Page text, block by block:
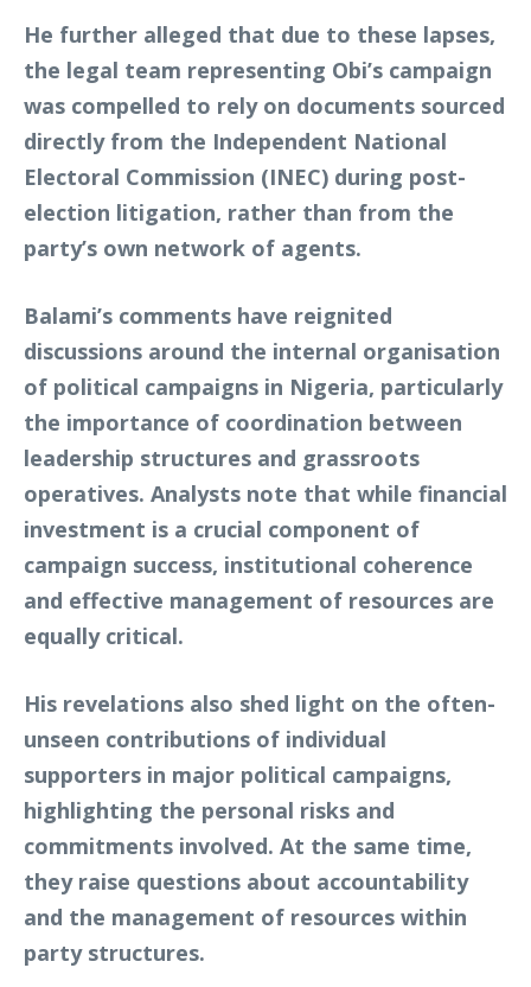
He further alleged that due to these lapses,
the legal team representing Obi’s campaign
was compelled to rely on documents sourced
directly from the Independent National
Electoral Commission (INEC) during post-
election litigation, rather than from the
party’s own network of agents.
Balami’s comments have reignited
discussions around the internal organisation
of political campaigns in Nigeria, particularly
the importance of coordination between
leadership structures and grassroots
operatives. Analysts note that while financial
investment is a crucial component of
campaign success, institutional coherence
and effective management of resources are
equally critical.
His revelations also shed light on the often-
unseen contributions of individual
supporters in major political campaigns,
highlighting the personal risks and
commitments involved. At the same time,
they raise questions about accountability
and the management of resources within
party structures.